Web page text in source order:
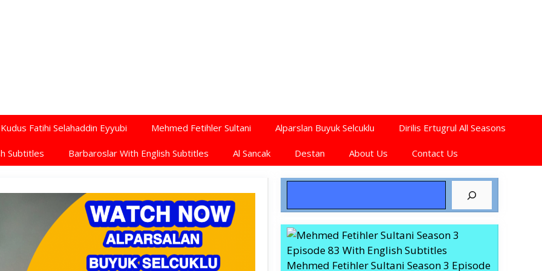
Kudus Fatihi Selahaddin Eyyubi Mehmed Fetihler Sultani Alparslan Buyuk Selcuklu Dirilis Ertugrul All Seasons
Subtitles Barbaroslar With English Subtitles Al Sancak Destan About Us Contact Us
Mehmed Fetihler Sultani Season 3 Episode